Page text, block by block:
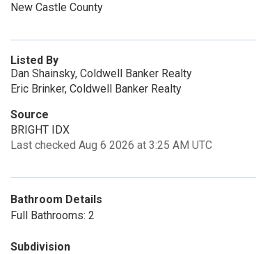
New Castle County
Listed By
Dan Shainsky, Coldwell Banker Realty
Eric Brinker, Coldwell Banker Realty
Source
BRIGHT IDX
Last checked Aug 6 2026 at 3:25 AM UTC
Bathroom Details
Full Bathrooms: 2
Subdivision